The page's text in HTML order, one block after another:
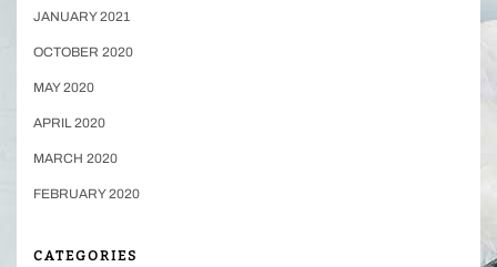
JANUARY 2021
OCTOBER 2020
MAY 2020
APRIL 2020
MARCH 2020
FEBRUARY 2020
CATEGORIES